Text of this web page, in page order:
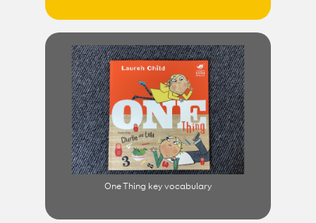
One Thing key vocabulary